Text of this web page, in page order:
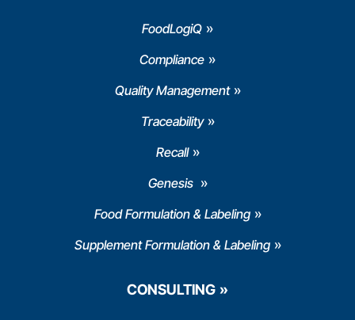
FoodLogiQ
Compliance
Quality Management
Traceability
Recall
Genesis
Food Formulation & Labeling
Supplement Formulation & Labeling
CONSULTING